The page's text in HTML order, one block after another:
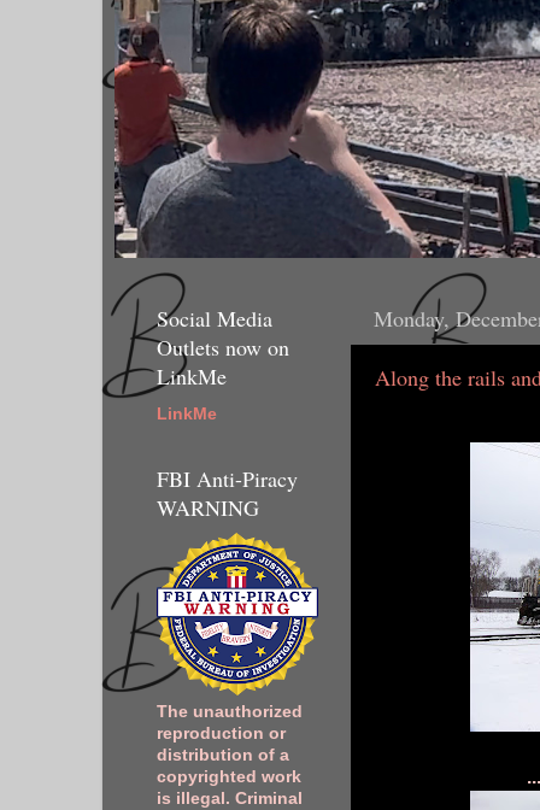
Monday,
Along the rails
Social Media
Outlets now on
LinkMe
LinkMe
FBI Anti-Piracy
WARNING
The unauthorized
reproduction or
distribution of a
copyrighted work
is illegal. Criminal